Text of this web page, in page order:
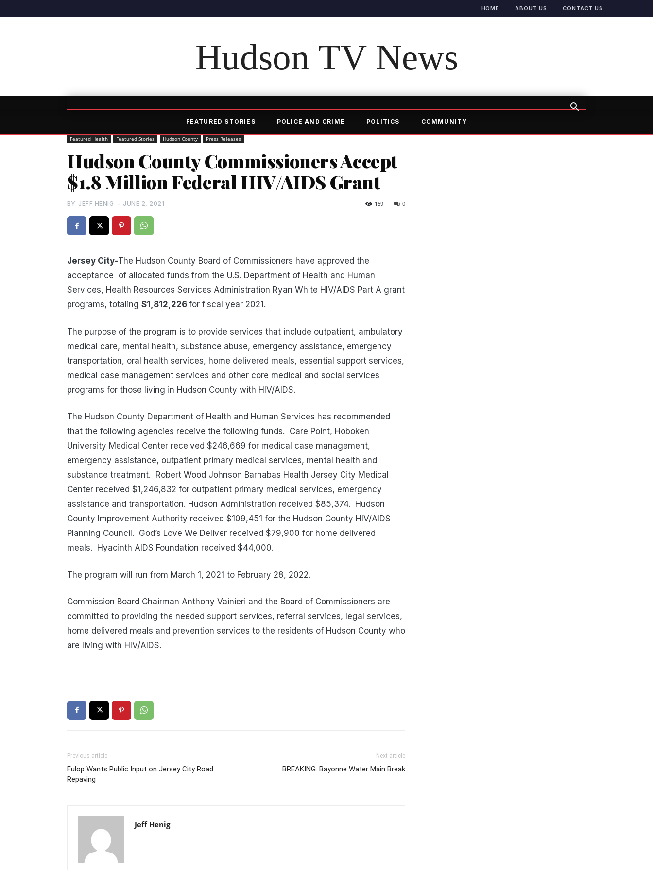
HOME ABOUT US CONTACT US
Hudson TV News
FEATURED STORIES POLICE AND CRIME POLITICS COMMUNITY
Featured Health Featured Stories Hudson County Press Releases
Hudson County Commissioners Accept
$1.8 Million Federal HIV/AIDS Grant
BY JEFF HENIG - JUNE 2, 2021 0
169
Jersey City-The Hudson County Board of Commissioners have approved the
acceptance of allocated funds from the U.S. Department of Health and Human
Services, Health Resources Services Administration Ryan White HIV/AIDS Part A grant
programs, totaling $1,812,226 for fiscal year 2021.
The purpose of the program is to provide services that include outpatient, ambulatory
medical care, mental health, substance abuse, emergency assistance, emergency
transportation, oral health services, home delivered meals, essential support services,
medical case management services and other core medical and social services
programs for those living in Hudson County with HIV/AIDS.
The Hudson County Department of Health and Human Services has recommended
that the following agencies receive the following funds. Care Point, Hoboken
University Medical Center received $246,669 for medical case management,
emergency assistance, outpatient primary medical services, mental health and
substance treatment.
Robert Wood Johnson Barnabas Health Jersey City Medical
Center received $1,246,832 for outpatient primary medical services, emergency
assistance and transportation. Hudson Administration received $85,374.
Hudson
County Improvement Authority received $109,451 for the Hudson County HIV/AIDS
Planning Council. God’s Love We Deliver received $79,900 for home delivered
meals.
Hyacinth AIDS Foundation received $44,000.
The program will run from March 1, 2021 to February 28, 2022.
Commission Board Chairman Anthony Vainieri and the Board of Commissioners are
committed to providing the needed support services, referral services, legal services,
home delivered meals and prevention services to the residents of Hudson County who
are living with HIV/AIDS.
Previous article
Fulop Wants Public Input on Jersey City Road
Repaving
Next article
BREAKING: Bayonne Water Main Break
Jeff Henig